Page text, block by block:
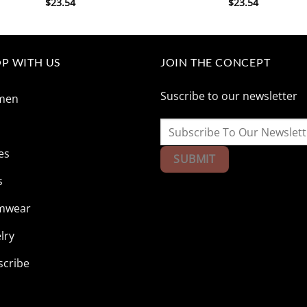
WITH US JOIN THE CONCEPT
Suscribe to our newsletter